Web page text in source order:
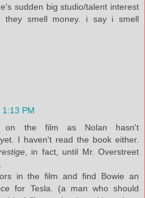
sudden big studio/talent interest
they smell money. i say i smell
PM
on the film as Nolan hasn't
I haven't read the book either.
, in fact, until Mr. Overstreet
in the film and find Bowie an
for Tesla. (a man who should